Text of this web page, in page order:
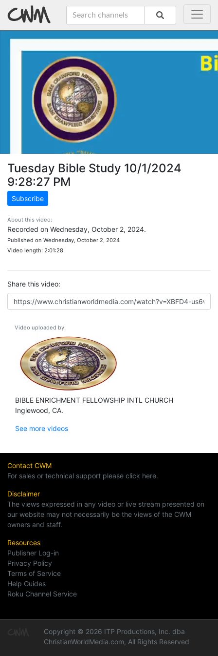
Tuesday Bible Study 10/1/2024
9:28:27 PM
Subscribe
About this video:
Recorded on Wednesday, October 2, 2024.
Published on Wednesday, October 2, 2024
Video length: 2:01:28
Share this video:
Video uploaded by:
BIBLE ENRICHMENT FELLOWSHIP INTL CHURCH
Inglewood, CA.
See more videos
Contact CWM
For sales or technical support please click here.
Disclaimer
The views expressed in any video or live stream presented on
our website may not necessarily be the views of the CWM
owners and staff.
Resources
Publisher Log-in
Privacy Policy
Terms of Service
Help Guides
Roku Channel Service
Copyright © 2026 ITP Productions, Inc. dba
ChristianWorldMedia.com, All Rights Reserved